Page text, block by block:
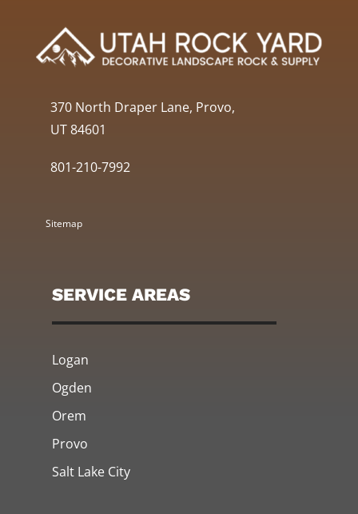
370 North Draper Lane, Provo,
UT 84601
801-210-7992
Sitemap
SERVICE AREAS
Logan
Ogden
Orem
Provo
Salt Lake City